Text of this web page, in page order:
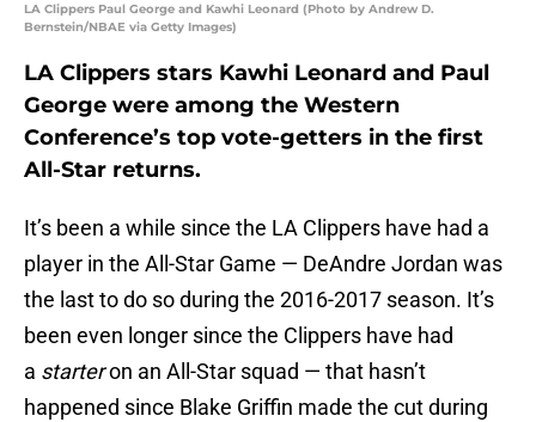
LA Clippers Paul George and Kawhi Leonard (Photo by Andrew D.
Bernstein/NBAE via Getty Images)
LA Clippers stars Kawhi Leonard and Paul
George were among the Western
Conference’s top vote-getters in the first
All-Star returns.
It’s been a while since the LA Clippers have had a
player in the All-Star Game — DeAndre Jordan was
the last to do so during the 2016-2017 season. It’s
been even longer since the Clippers have had
a starteron an All-Star squad — that hasn’t
happened since Blake Griffin made the cut during